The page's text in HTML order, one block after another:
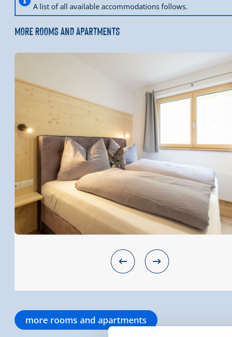
A list of all available accommodations follows.
MORE ROOMS AND APARTMENTS
more rooms and apartments